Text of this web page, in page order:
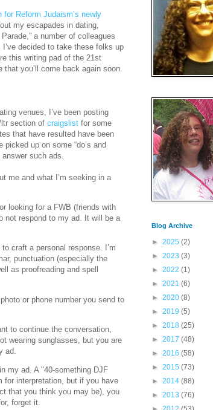
for Reform Judaism’s newly
my escapades in dating,
a number of colleagues
decided to take these folks up
this writing pad of the 21st
you’ll come back again soon.
venues, I’ve been posting
section of craigslist for some
that have resulted have been
up on some “do’s and
answer such ads.
me and what I’m seeking in a
looking for a FWB (friends with
not respond to my ad. It will be a
craft a personal response. I’m
punctuation (especially the
as proofreading and spell
or phone number you send to
to continue the conversation,
wearing sunglasses, but you are
ad.
my ad. A "40-something DJF
for interpretation, but if you have
that you think you may be), you
forget it.
Blog Archive
► 2025 (2)
► 2023 (3)
► 2022 (1)
► 2021 (6)
► 2020 (8)
► 2019 (5)
► 2018 (25)
► 2017 (48)
► 2016 (58)
► 2015 (73)
► 2014 (88)
► 2013 (76)